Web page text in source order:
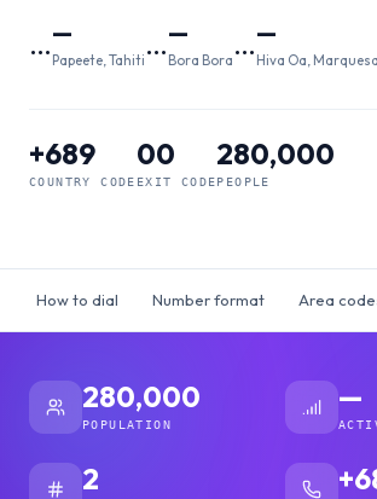
…—
Papeete, Tahiti …—
Bora Bora …—
Hiva Oa,
+689
COUNTRY CODE
00
EXIT CODE
280,000
PEOPLE
How to dial Number format Area
280,000
POPULATION
—
2